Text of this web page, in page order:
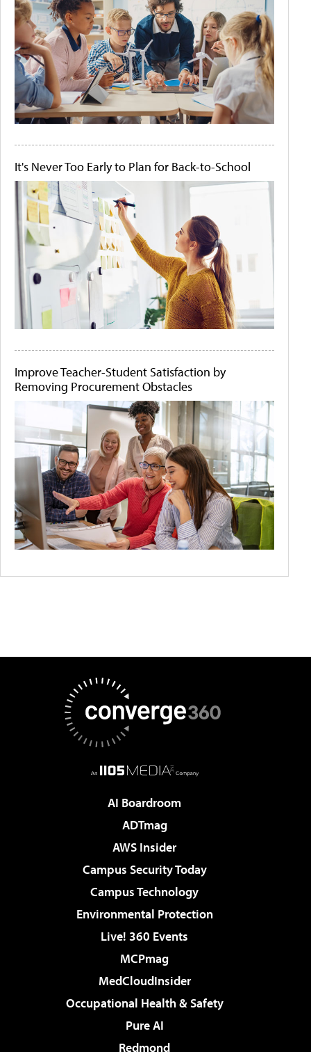
It's Never Too Early to Plan for Back-to-School
Improve Teacher-Student Satisfaction by
Removing Procurement Obstacles
AI Boardroom
ADTmag
AWS Insider
Campus Security Today
Campus Technology
Environmental Protection
Live! 360 Events
MCPmag
MedCloudInsider
Occupational Health & Safety
Pure AI
Redmond